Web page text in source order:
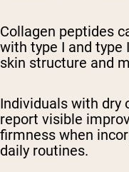
Collagen peptides
with type I and type
skin structure and
Individuals with dry
report visible
firmness when
daily routines.